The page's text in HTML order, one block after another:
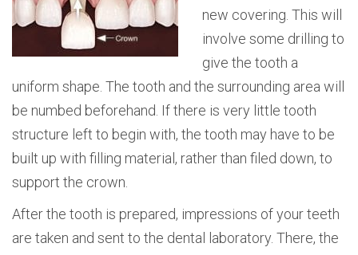
new covering. This will
involve some drilling to
give the tooth a
uniform shape. The tooth and the surrounding area will
be numbed beforehand. If there is very little tooth
structure left to begin with, the tooth may have to be
built up with filling material, rather than filed down, to
support the crown.
After the tooth is prepared, impressions of your teeth
are taken and sent to the dental laboratory. There, the